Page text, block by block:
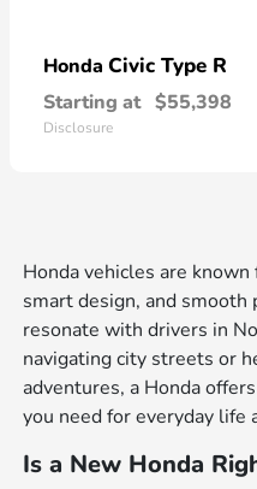
Honda Civic Type R
Starting at $55,398
Disclosure
Honda vehicles are
smart design, and
resonate with drivers in
navigating city streets or
adventures, a Honda
you need for everyday life
Is a New Honda